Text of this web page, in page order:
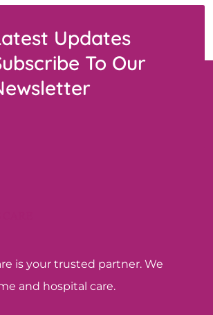
Updates
To Our
is your trusted partner. We
and hospital care.